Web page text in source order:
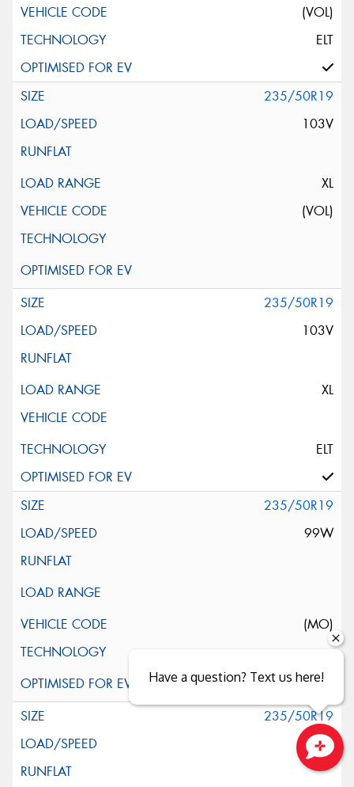
(VOL)
ELT
235/50R19
103V
XL
(VOL)
235/50R19
103V
XL
ELT
235/50R19
99W
(MO)
235/50R19
99W
Have a question? Text us here!